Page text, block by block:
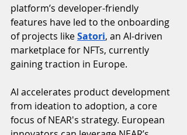
platform’s developer-friendly
features have led to the onboarding
of projects like Satori, an AI-driven
marketplace for NFTs, currently
gaining traction in Europe.
AI accelerates product development
from ideation to adoption, a core
focus of NEAR's strategy. European